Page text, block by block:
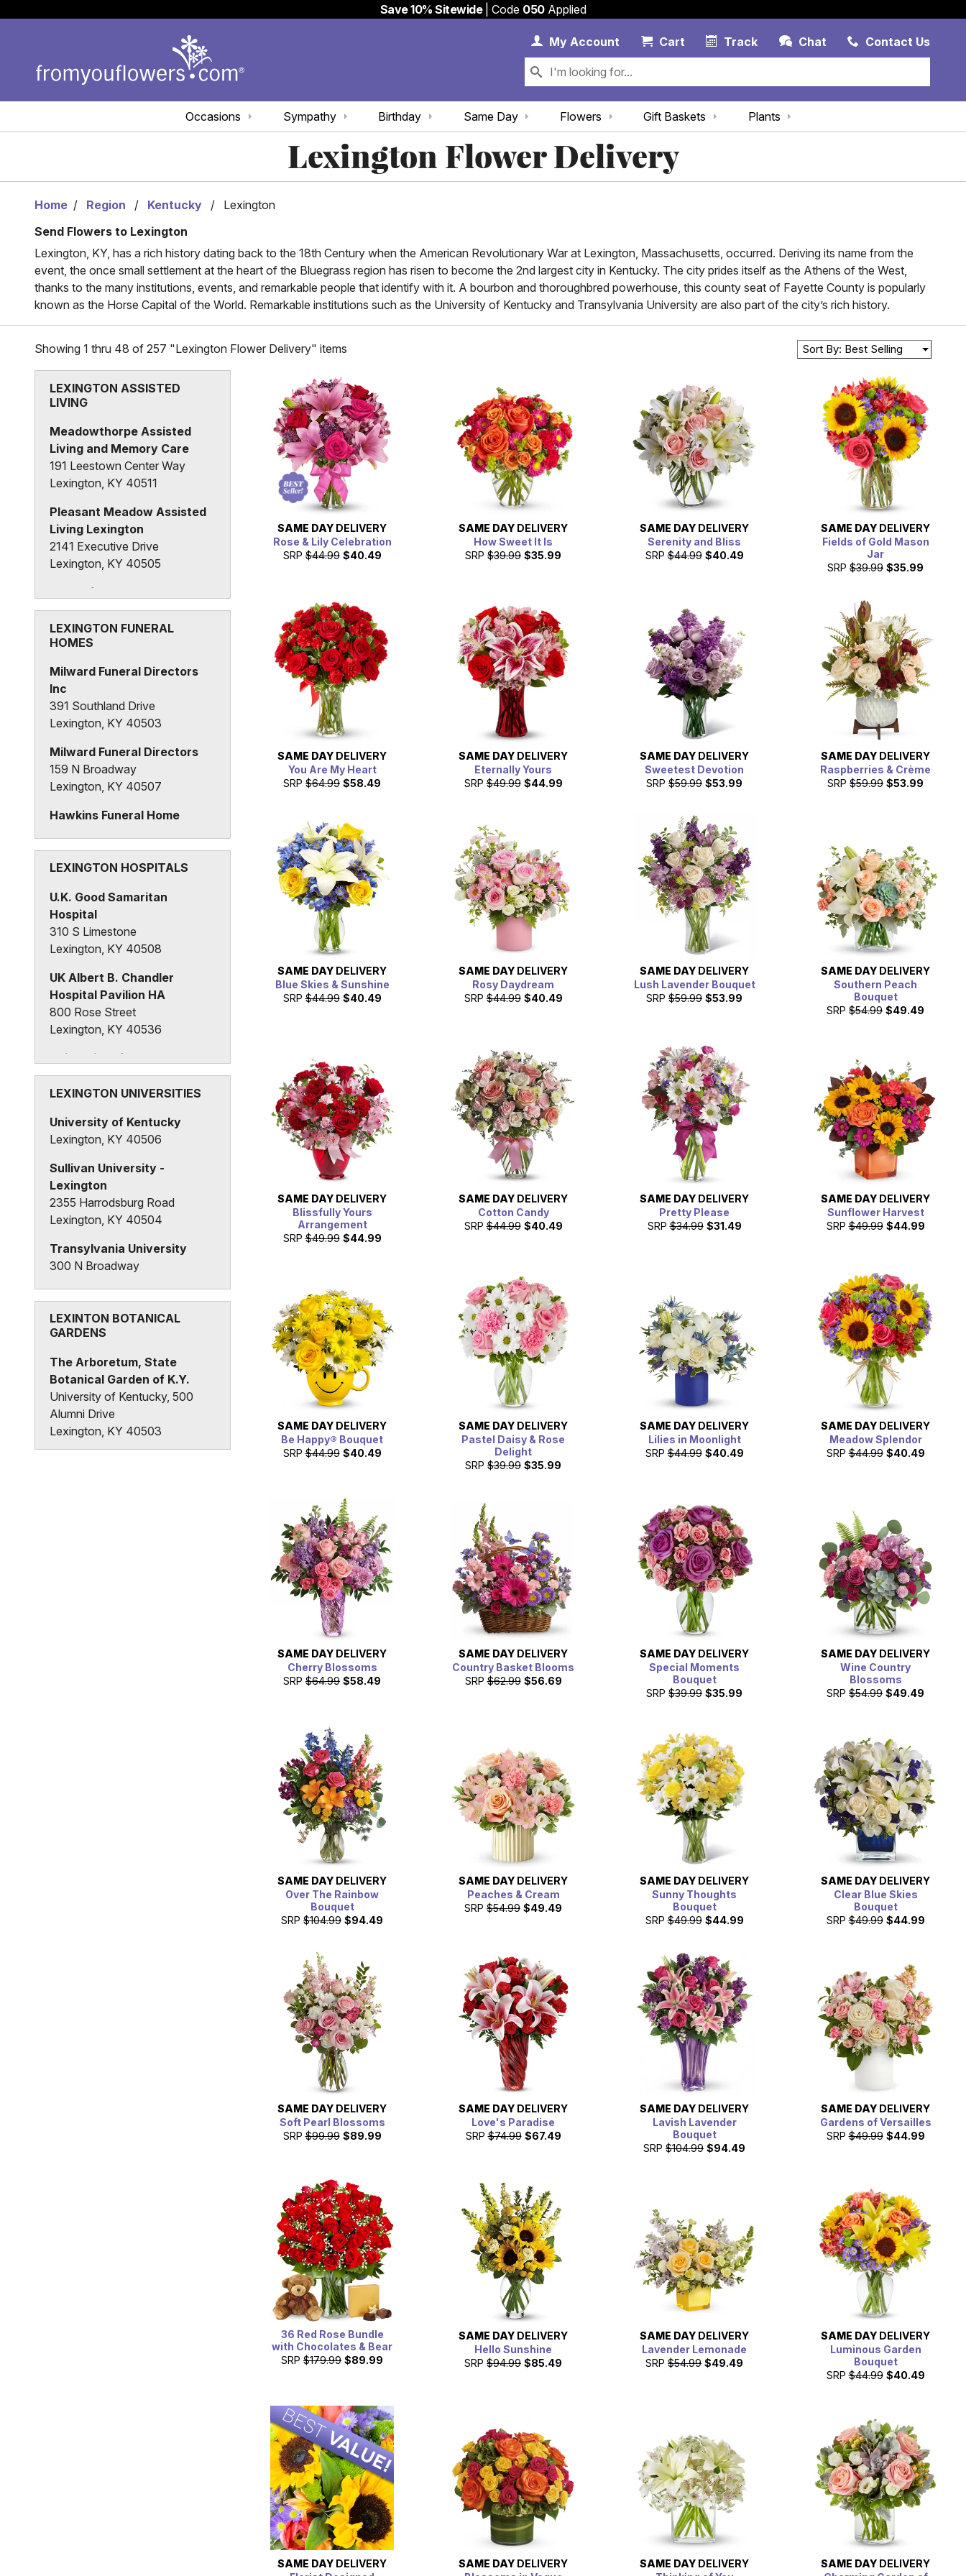
Save 10% Sitewide| Code 050Applied
Track Chat
MyAccount My Account Link
CartCart Link Contact Us
Same Day
Birthday
Sympathy
Occasions Flowers Gift Baskets Plants
Lexington Flower Delivery
Home Region Kentucky
Lexington
Send Flowers to Lexington
Lexington, KY, has a rich history dating back to the 18th Century when the American Revolutionary War at Lexington, Massachusetts, occurred. Deriving its name from the
event, the once small settlement at the heart of the Bluegrass region has risen to become the 2nd largest city in Kentucky. The city prides itself as the Athens of the West,
thanks to the many institutions, events, and remarkable people that identify with it. A bourbon and thoroughbred powerhouse, this county seat of Fayette County is popularly
known as the Horse Capital of the World. Remarkable institutions such as the University of Kentucky and Transylvania University are also part of the city’s rich history.
Showing 1 thru 48 of 257 "Lexington Flower Delivery" items Sort By: Best Selling
SAME DAY DELIVERY
Rose & Lily Celebration
SRP $44.99 $40.49
SAME DAY DELIVERY
How Sweet It Is
SRP $39.99 $35.99
SAME DAY DELIVERY
Serenity and Bliss
SRP $44.99 $40.49
SAME DAY DELIVERY
Fields of Gold Mason
Jar
SRP $39.99 $35.99
SAME DAY DELIVERY
You Are My Heart
SRP $64.99 $58.49
SAME DAY DELIVERY
Eternally Yours
SRP $49.99 $44.99
SAME DAY DELIVERY
Sweetest Devotion
SRP $59.99 $53.99
SAME DAY DELIVERY
Raspberries & Crème
SRP $59.99 $53.99
SAME DAY DELIVERY
Blue Skies & Sunshine
SRP $44.99 $40.49
SAME DAY DELIVERY
Rosy Daydream
SRP $44.99 $40.49
SAME DAY DELIVERY
Lush Lavender Bouquet
SRP $59.99 $53.99
SAME DAY DELIVERY
Southern Peach
Bouquet
SRP $54.99 $49.49
SAME DAY DELIVERY
Blissfully Yours
Arrangement
SRP $49.99 $44.99
SAME DAY DELIVERY
Cotton Candy
SRP $44.99 $40.49
SAME DAY DELIVERY
Pretty Please
SRP $34.99 $31.49
SAME DAY DELIVERY
Sunflower Harvest
SRP $49.99 $44.99
SAME DAY DELIVERY
Be Happy® Bouquet
SRP $44.99 $40.49
SAME DAY DELIVERY
Pastel Daisy & Rose
Delight
SRP $39.99 $35.99
SAME DAY DELIVERY
Lilies in Moonlight
SRP $44.99 $40.49
SAME DAY DELIVERY
Meadow Splendor
SRP $44.99 $40.49
SAME DAY DELIVERY
Cherry Blossoms
SRP $64.99 $58.49
SAME DAY DELIVERY
Country Basket Blooms
SRP $62.99 $56.69
SAME DAY DELIVERY
Special Moments
Bouquet
SRP $39.99 $35.99
SAME DAY DELIVERY
Wine Country
Blossoms
SRP $54.99 $49.49
SAME DAY DELIVERY
Over The Rainbow
Bouquet
SRP $104.99 $94.49
SAME DAY DELIVERY
Peaches & Cream
SRP $54.99 $49.49
SAME DAY DELIVERY
Sunny Thoughts
Bouquet
SRP $49.99 $44.99
SAME DAY DELIVERY
Clear Blue Skies
Bouquet
SRP $49.99 $44.99
SAME DAY DELIVERY
Soft Pearl Blossoms
SRP $99.99 $89.99
SAME DAY DELIVERY
Love's Paradise
SRP $74.99 $67.49
SAME DAY DELIVERY
Lavish Lavender
Bouquet
SRP $104.99 $94.49
SAME DAY DELIVERY
Gardens of Versailles
SRP $49.99 $44.99
36 Red Rose Bundle
with Chocolates & Bear
SRP $179.99 $89.99
SAME DAY DELIVERY
Hello Sunshine
SRP $94.99 $85.49
SAME DAY DELIVERY
Lavender Lemonade
SRP $54.99 $49.49
SAME DAY DELIVERY
Luminous Garden
Bouquet
SRP $44.99 $40.49
SAME DAY DELIVERY
SAME DAY DELIVERY
SAME DAY DELIVERY
SAME DAY DELIVERY
LEXINGTON ASSISTED
LIVING
Meadowthorpe Assisted
Living and Memory Care
191 Leestown Center Way
Lexington, KY 40511
Pleasant Meadow Assisted
Living Lexington
2141 Executive Drive
Lexington, KY 40505
The Lafayette
690 Mason Headley Road
Lexington, KY 40504
LEXINGTON FUNERAL
HOMES
Milward Funeral Directors
Inc
391 Southland Drive
Lexington, KY 40503
Milward Funeral Directors
159 N Broadway
Lexington, KY 40507
Hawkins Funeral Home
Lexington, KY 40508
LEXINGTON HOSPITALS
U.K. Good Samaritan
Hospital
310 S Limestone
Lexington, KY 40508
UK Albert B. Chandler
Hospital Pavilion HA
800 Rose Street
Lexington, KY 40536
University of Kentucky
Albert B. Chandler Hospital
University of Kentucky, Hospital
Lexington, KY 40508
LEXINGTON UNIVERSITIES
University of Kentucky
Lexington, KY 40506
Sullivan University -
Lexington
2355 Harrodsburg Road
Lexington, KY 40504
Transylvania University
300 N Broadway
States
LEXINTON BOTANICAL
GARDENS
The Arboretum, State
Botanical Garden of K.Y.
University of Kentucky, 500
Alumni Drive
Lexington, KY 40503